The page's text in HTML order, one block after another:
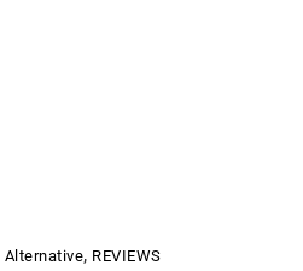
Alternative, REVIEWS